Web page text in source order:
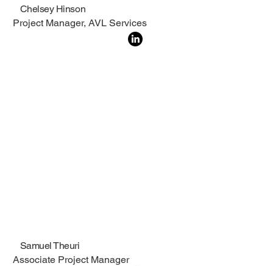
Chelsey Hinson
Project Manager, AVL Services
Samuel Theuri
Associate Project Manager